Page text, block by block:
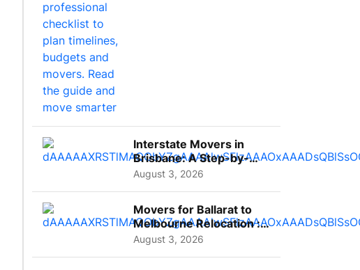
Interstate Movers in
Brisbane: A Step-by-
Step Guide for Families
August 3, 2026
Movers for Ballarat to
Melbourne Relocation :
A Complete Guide for ...
August 3, 2026